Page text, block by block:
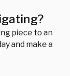
piece to an
and make a